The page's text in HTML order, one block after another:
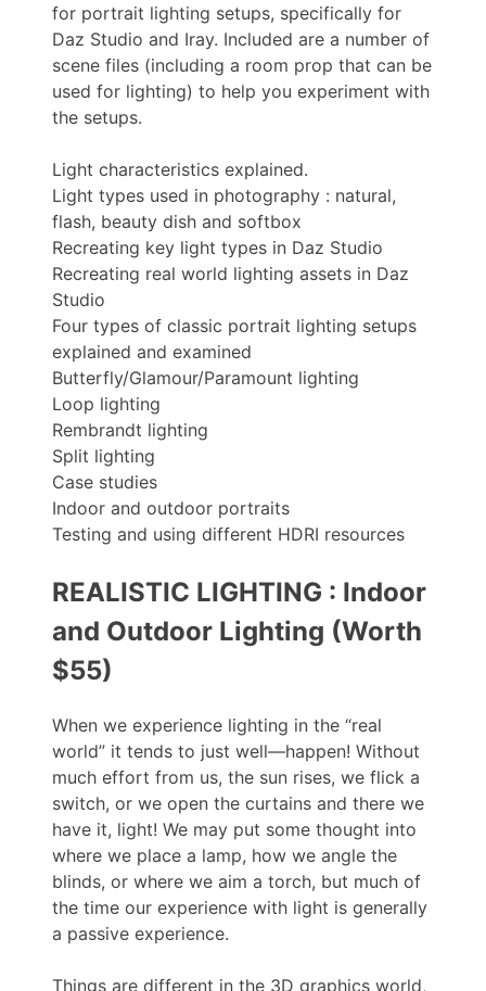
for portrait lighting setups, specifically for
Daz Studio and Iray. Included are a number of
scene files (including a room prop that can be
used for lighting) to help you experiment with
the setups.
Light characteristics explained.
Light types used in photography : natural,
flash, beauty dish and softbox
Recreating key light types in Daz Studio
Recreating real world lighting assets in Daz
Studio
Four types of classic portrait lighting setups
explained and examined
Butterfly/Glamour/Paramount lighting
Loop lighting
Rembrandt lighting
Split lighting
Case studies
Indoor and outdoor portraits
Testing and using different HDRI resources
REALISTIC LIGHTING : Indoor
and Outdoor Lighting (Worth
$55)
When we experience lighting in the “real
world” it tends to just well—happen! Without
much effort from us, the sun rises, we flick a
switch, or we open the curtains and there we
have it, light! We may put some thought into
where we place a lamp, how we angle the
blinds, or where we aim a torch, but much of
the time our experience with light is generally
a passive experience.
Things are different in the 3D graphics world,